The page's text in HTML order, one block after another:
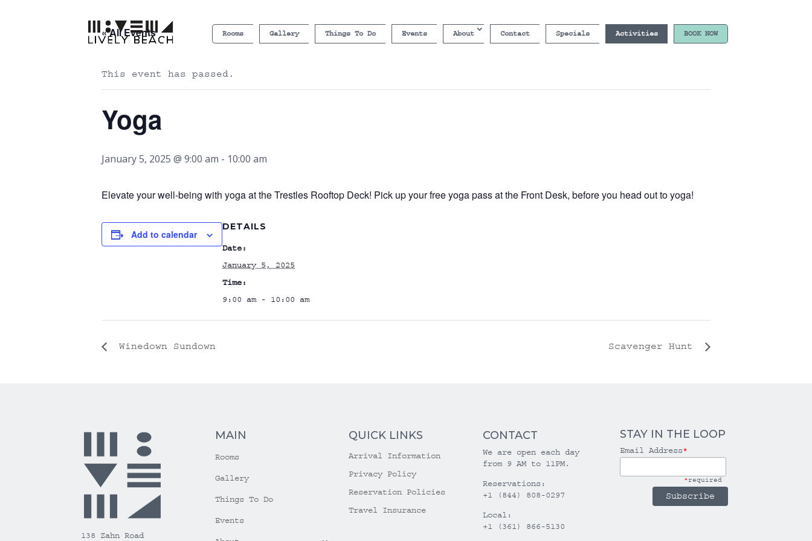
Rooms Gallery Things To Do Events About Contact Specials Activities BOOK NOW
« All Events
This event has passed.
Yoga
January 5, 2025 @ 9:00 am - 10:00 am
Elevate your well-being with yoga at the Trestles Rooftop Deck! Pick up your free yoga pass at the Front Desk, before you head out to yoga!
Add to calendar
DETAILS
Date:
January 5, 2025
Time:
9:00 am - 10:00 am
Winedown Sundown Scavenger Hunt
138 Zahn Road
MAIN
Rooms
Gallery
Things To Do
Events
QUICK LINKS
Arrival Information
Privacy Policy
Reservation Policies
Travel Insurance
CONTACT
We are open each day
from 9 AM to 11PM.
Reservations:
+1 (844) 808-0297
Local:
+1 (361) 866-5130
STAY IN THE LOOP
Email Address*
*required